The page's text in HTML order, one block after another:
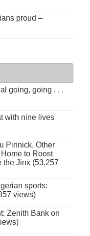
proud –
going, going . . .
with nine lives
Pinnick, Other
to Roost
the Jinx (53,257
sports:
views)
Zenith Bank on